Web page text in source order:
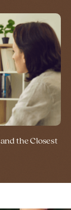
the Closest